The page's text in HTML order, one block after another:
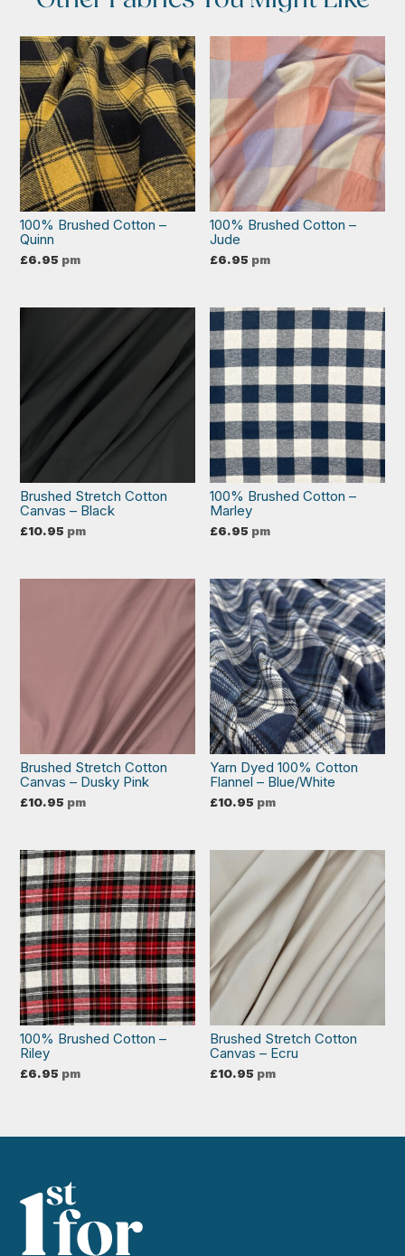
100% Brushed Cotton –
Quinn
£6.95 pm
100% Brushed Cotton –
Jude
£6.95 pm
Brushed Stretch Cotton
Canvas – Black
£10.95 pm
100% Brushed Cotton –
Marley
£6.95 pm
Brushed Stretch Cotton
Canvas – Dusky Pink
£10.95 pm
Yarn Dyed 100% Cotton
Flannel – Blue/White
£10.95 pm
100% Brushed Cotton –
Riley
£6.95 pm
Brushed Stretch Cotton
Canvas – Ecru
£10.95 pm